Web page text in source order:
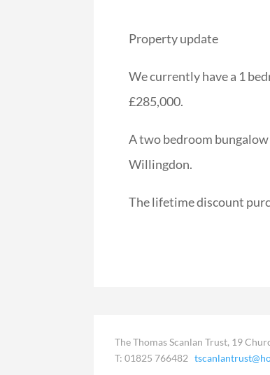
Property update
We currently have a 1
£285,000.
A two bedroom
Willingdon.
The lifetime discount
The Thomas Scanlan Trust, 19
T: 01825 766482